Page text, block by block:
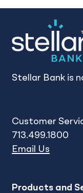
Stellar Bank is
Customer
713.499.1800
Email Us
Products and